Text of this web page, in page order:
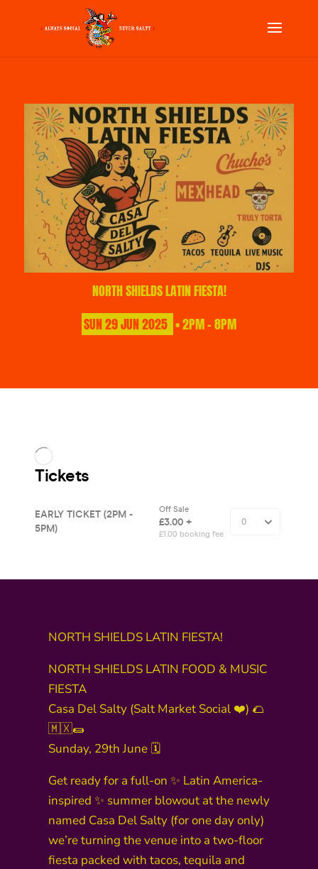
NORTH SHIELDS LATIN FIESTA!
SUN29JUN2025 • 2PM - 8PM
NORTH SHIELDS LATIN FIESTA!
NORTH SHIELDS LATIN FOOD & MUSIC
FIESTA
Casa Del Salty (Salt Market Social ❤️) 🌮
🇲🇽🌯
Sunday, 29th June 🗓️
Get ready for a full-on ✨ Latin America-
inspired ✨ summer blowout at the newly
named Casa Del Salty (for one day only)
we’re turning the venue into a two-floor
fiesta packed with tacos, tequila and